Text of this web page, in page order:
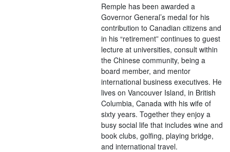
Remple has been awarded a
Governor General’s medal for his
contribution to Canadian citizens and
in his “retirement” continues to guest
lecture at universities, consult within
the Chinese community, being a
board member, and mentor
international business executives. He
lives on Vancouver Island, in British
Columbia, Canada with his wife of
sixty years. Together they enjoy a
busy social life that includes wine and
book clubs, golfing, playing bridge,
and international travel.